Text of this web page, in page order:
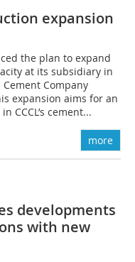
expansion
the plan to expand
at its subsidiary in
Cement Company
expansion aims for an
CCCL’s cement...
more
developments
with new